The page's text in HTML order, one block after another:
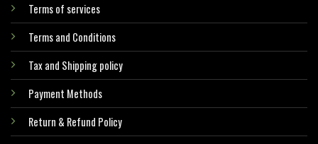
Terms of services
Terms and Conditions
Tax and Shipping policy
Payment Methods
Return & Refund Policy